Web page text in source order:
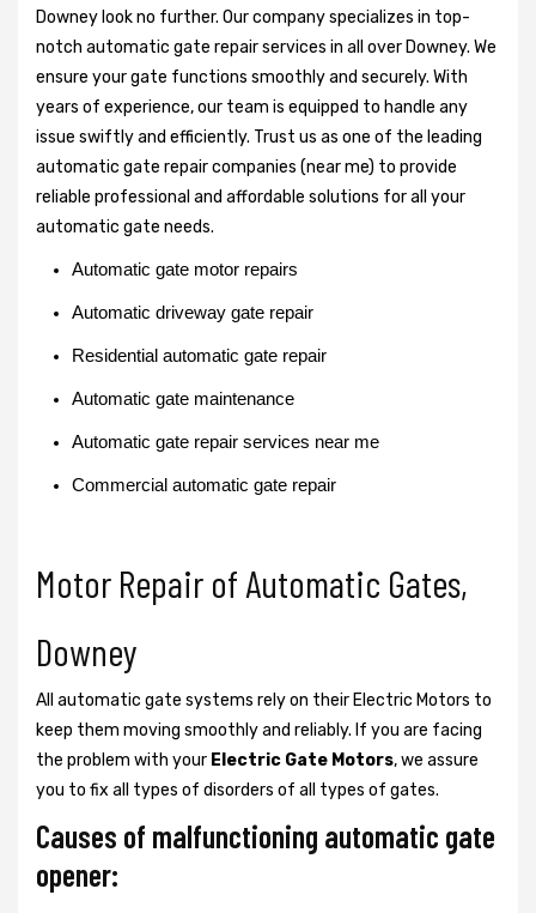
Downey look no further. Our company specializes in top-
notch automatic gate repair services in all over Downey. We
ensure your gate functions smoothly and securely. With
years of experience, our team is equipped to handle any
issue swiftly and efficiently. Trust us as one of the leading
automatic gate repair companies (near me) to provide
reliable professional and affordable solutions for all your
automatic gate needs.
Automatic gate motor repairs
Automatic driveway gate repair
Residential automatic gate repair
Automatic gate maintenance
Automatic gate repair services near me
Commercial automatic gate repair
Motor Repair of Automatic Gates,
Downey
All automatic gate systems rely on their Electric Motors to
keep them moving smoothly and reliably. If you are facing
the problem with your Electric Gate Motors, we assure
you to fix all types of disorders of all types of gates.
Causes of malfunctioning automatic gate
opener: